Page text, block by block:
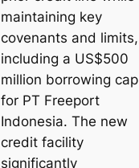
maintaining key
covenants and limits,
including a US$500
million borrowing cap
for PT Freeport
Indonesia. The new
credit facility
significantly